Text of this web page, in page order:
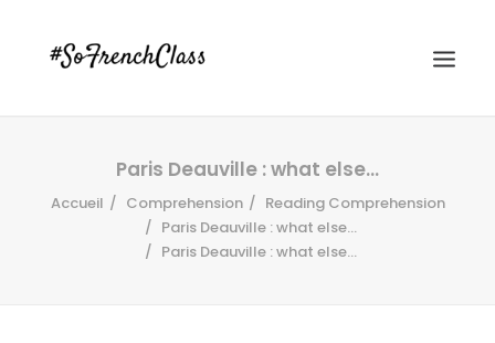
Paris Deauville : what else…
Accueil Comprehension
Reading Comprehension
Paris Deauville : what else...
Paris Deauville : what else…